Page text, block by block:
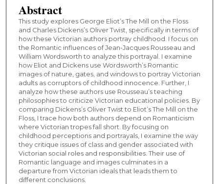
Abstract
This study explores George Eliot’s The Mill on the Floss
and Charles Dickens’s Oliver Twist, specifically in terms of
how these Victorian authors portray childhood. I focus on
the Romantic influences of Jean-Jacques Rousseau and
William Wordsworth to analyze this portrayal. I examine
how Eliot and Dickens use Wordsworth’s Romantic
images of nature, gates, and windows to portray Victorian
adults as corruptors of childhood innocence. Further, I
analyze how these authors use Rousseau’s teaching
philosophies to criticize Victorian educational policies. By
comparing Dickens’s Oliver Twist to Eliot’s The Mill on the
Floss, I trace how both authors depend on Romanticism
where Victorian tropes fall short. By focusing on
childhood perceptions and portrayals, I examine the way
they critique issues of class and gender associated with
Victorian social roles and responsibilities. Their use of
Romantic language and images culminates in a
departure from Victorian ideals that leads them to
different conclusions.